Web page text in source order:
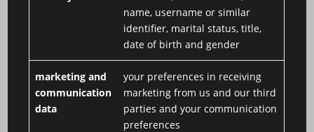
name, username or similar
identifier, marital status, title,
date of birth and gender
marketing and
communication
data
your preferences in receiving
marketing from us and our third
parties and your communication
preferences